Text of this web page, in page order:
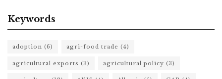
Keywords
adoption (6) agri-food trade (4)
agricultural exports (3) agricultural policy (3)